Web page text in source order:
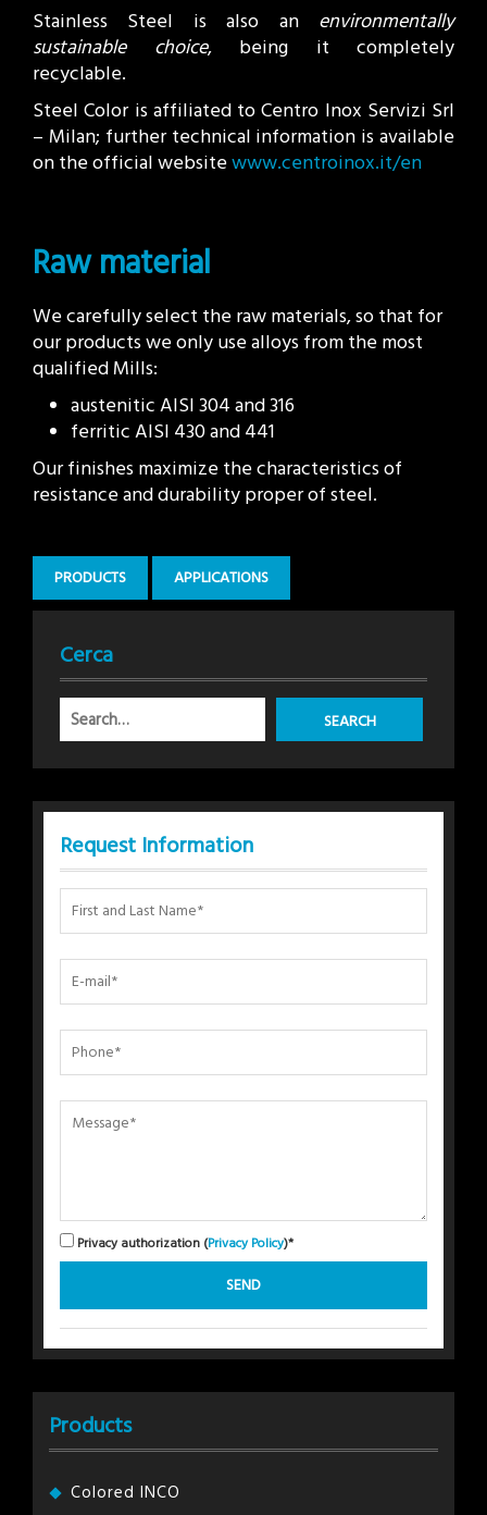
Stainless Steel is also an environmentally
sustainable choice, being it completely
recyclable.
Steel Color is affiliated to Centro Inox Servizi Srl
– Milan; further technical information is available
on the official websitewww.centroinox.it/en
Raw material
We carefully select the raw materials, so that for
our products we only use alloys from the most
qualified Mills:
austenitic AISI 304 and 316
ferritic AISI 430 and 441
Our finishes maximize the characteristics of
resistance and durability proper of steel.
PRODUCTS APPLICATIONS
Cerca
Request Information
Privacy authorization (Privacy Policy)*
Products
Colored INCO